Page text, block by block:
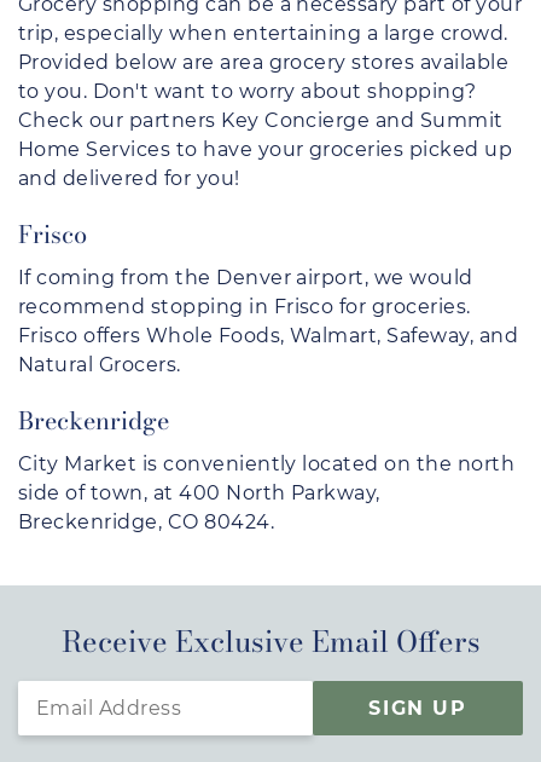
trip, especially when entertaining a large crowd.
Provided below are area grocery stores available
to you. Don't want to worry about shopping?
Check our partners Key Concierge and Summit
Home Services to have your groceries picked up
and delivered for you!
Frisco
If coming from the Denver airport, we would
recommend stopping in Frisco for groceries.
Frisco offers Whole Foods, Walmart, Safeway, and
Natural Grocers.
Breckenridge
City Market is conveniently located on the north
side of town, at 400 North Parkway,
Breckenridge, CO 80424.
Receive Exclusive Email Offers
SIGN UP